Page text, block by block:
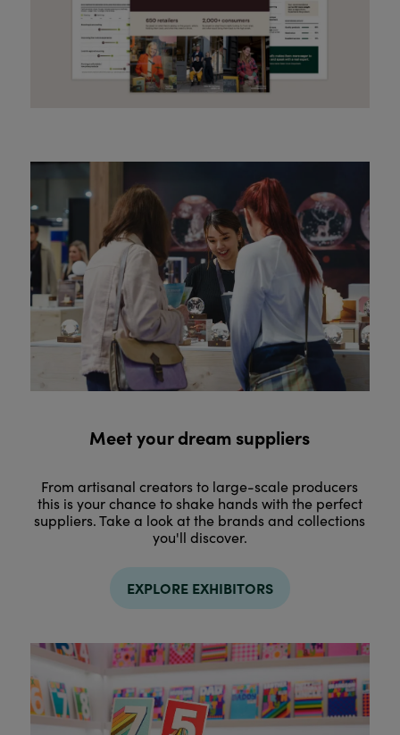
Meet your dream suppliers
From artisanal creators to large-scale producers
this is your chance to shake hands with the perfect
suppliers. Take a look at the brands and collections
you'll discover.
EXPLORE EXHIBITORS